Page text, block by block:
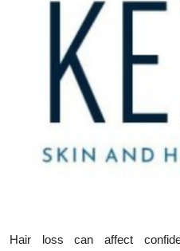
Advertise with US
Real Estate
Top 10
Hair loss can affect